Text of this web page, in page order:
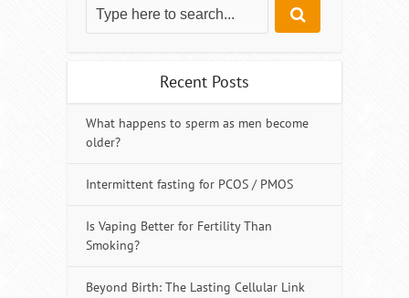
Recent Posts
What happens to sperm as men become
older?
Intermittent fasting for PCOS / PMOS
Is Vaping Better for Fertility Than
Smoking?
Beyond Birth: The Lasting Cellular Link